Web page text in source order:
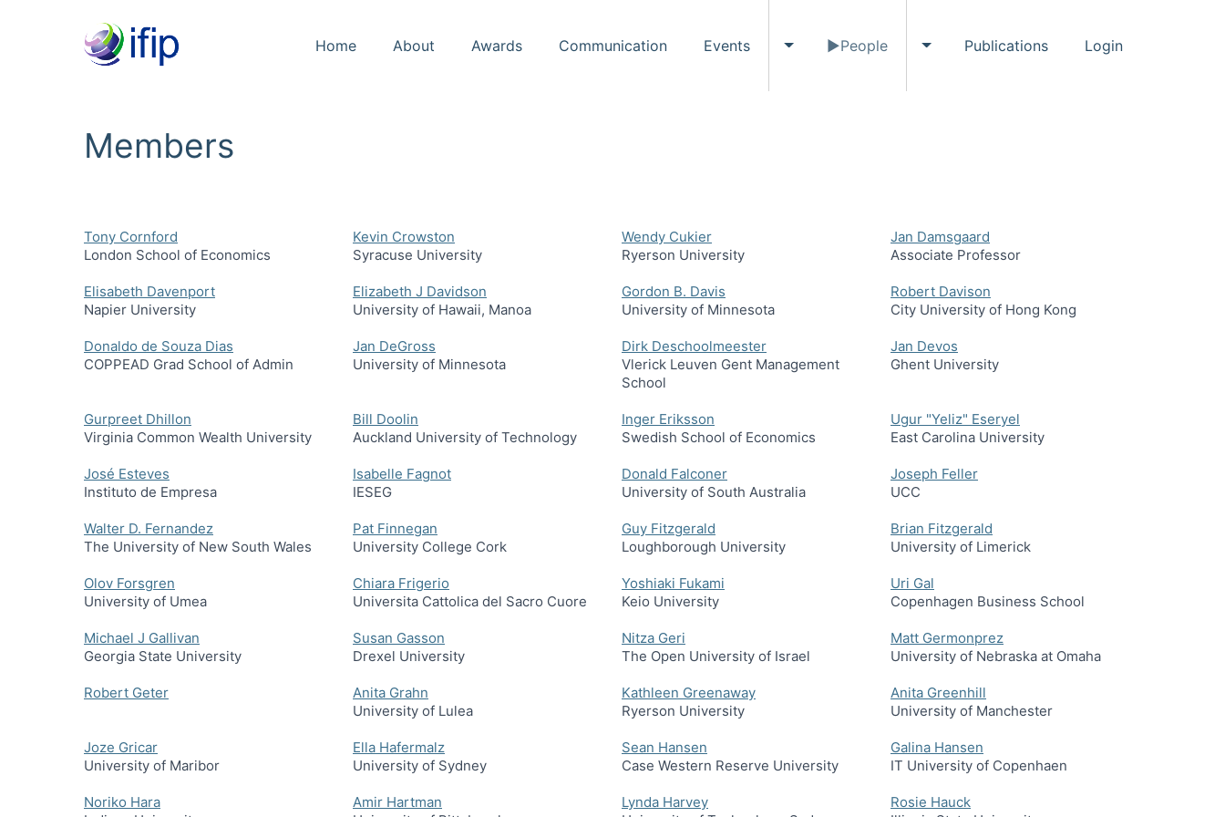
Home About Awards Communication Events Toggle Events submenu
People Toggle People submenu
Publications Login
Members
Tony Cornford
London School of Economics
Kevin Crowston
Syracuse University
Wendy Cukier
Ryerson University
Jan Damsgaard
Associate Professor
Elisabeth Davenport
Napier University
Elizabeth J Davidson
University of Hawaii, Manoa
Gordon B. Davis
University of Minnesota
Robert Davison
City University of Hong Kong
Donaldo de Souza Dias
COPPEAD Grad School of Admin
Jan DeGross
University of Minnesota
Dirk Deschoolmeester
Vlerick Leuven Gent Management
School
Jan Devos
Ghent University
Gurpreet Dhillon
Virginia Common Wealth University
Bill Doolin
Auckland University of Technology
Inger Eriksson
Swedish School of Economics
Ugur "Yeliz" Eseryel
East Carolina University
José Esteves
Instituto de Empresa
Isabelle Fagnot
IESEG
Donald Falconer
University of South Australia
Joseph Feller
UCC
Walter D. Fernandez
The University of New South Wales
Pat Finnegan
University College Cork
Guy Fitzgerald
Loughborough University
Brian Fitzgerald
University of Limerick
Olov Forsgren
University of Umea
Chiara Frigerio
Universita Cattolica del Sacro Cuore
Yoshiaki Fukami
Keio University
Uri Gal
Copenhagen Business School
Michael J Gallivan
Georgia State University
Susan Gasson
Drexel University
Nitza Geri
The Open University of Israel
Matt Germonprez
University of Nebraska at Omaha
Robert Geter
Anita Grahn
University of Lulea
Kathleen Greenaway
Ryerson University
Anita Greenhill
University of Manchester
Joze Gricar
University of Maribor
Ella Hafermalz
University of Sydney
Sean Hansen
Case Western Reserve University
Galina Hansen
IT University of Copenhaen
Noriko Hara
Amir Hartman
Lynda Harvey
Rosie Hauck